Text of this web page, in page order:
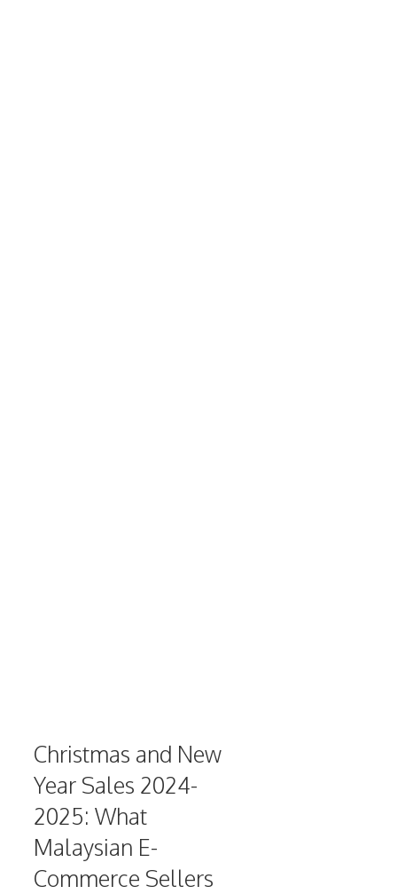
Christmas and New
Year Sales 2024-
2025: What
Malaysian E-
Commerce Sellers